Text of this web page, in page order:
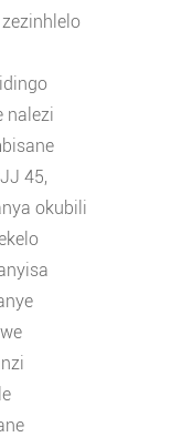
nalezi
45,
okubili